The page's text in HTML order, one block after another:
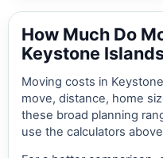
How Much Do
Keystone
Moving costs in
move, distance, home
these broad planning
use the calculators